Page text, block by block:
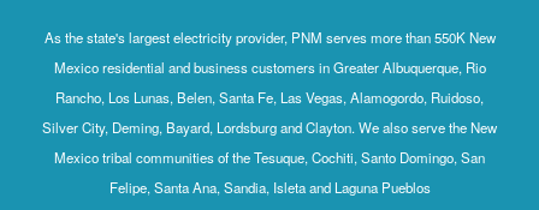
As the state's largest electricity provider, PNM serves more than 550K New
Mexico residential and business customers in Greater Albuquerque, Rio
Rancho, Los Lunas, Belen, Santa Fe, Las Vegas, Alamogordo, Ruidoso,
Silver City, Deming, Bayard, Lordsburg and Clayton. We also serve the New
Mexico tribal communities of the Tesuque, Cochiti, Santo Domingo, San
Felipe, Santa Ana, Sandia, Isleta and Laguna Pueblos